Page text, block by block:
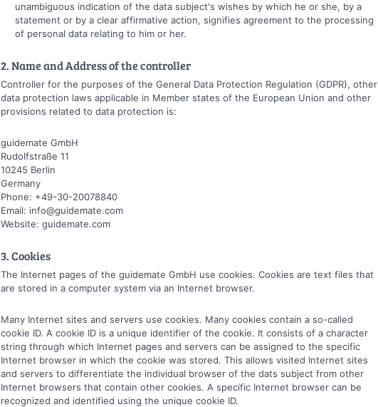
unambiguous indication of the data subject's wishes by which he or she, by a
statement or by a clear affirmative action, signifies agreement to the processing
of personal data relating to him or her.
2. Name and Address of the controller
Controller for the purposes of the General Data Protection Regulation (GDPR), other
data protection laws applicable in Member states of the European Union and other
provisions related to data protection is:
guidemate GmbH
Rudolfstraße 11
10245 Berlin
Germany
Phone: +49-30-20078840
Email: info@guidemate.com
Website: guidemate.com
3. Cookies
The Internet pages of the guidemate GmbH use cookies. Cookies are text files that
are stored in a computer system via an Internet browser.
Many Internet sites and servers use cookies. Many cookies contain a so-called
cookie ID. A cookie ID is a unique identifier of the cookie. It consists of a character
string through which Internet pages and servers can be assigned to the specific
Internet browser in which the cookie was stored. This allows visited Internet sites
and servers to differentiate the individual browser of the dats subject from other
Internet browsers that contain other cookies. A specific Internet browser can be
recognized and identified using the unique cookie ID.